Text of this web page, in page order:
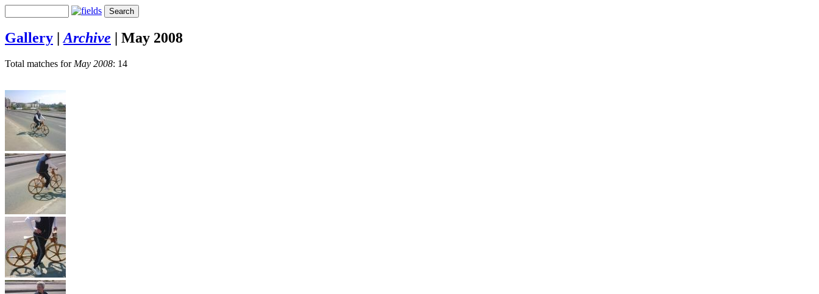
Gallery | Archive | May 2008
Total matches for May 2008: 14